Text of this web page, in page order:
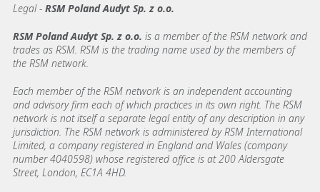
Legal - RSM Poland Audyt Sp. z o.o.
RSM Poland Audyt Sp. z o.o. is a member of the RSM network and
trades as RSM. RSM is the trading name used by the members of
the RSM network.
Each member of the RSM network is an independent accounting
and advisory firm each of which practices in its own right. The RSM
network is not itself a separate legal entity of any description in any
jurisdiction. The RSM network is administered by RSM International
Limited, a company registered in England and Wales (company
number 4040598) whose registered office is at 200 Aldersgate
Street, London, EC1A 4HD.